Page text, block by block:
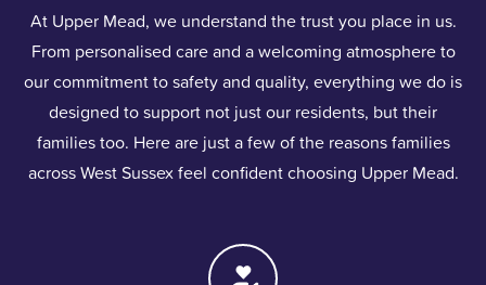
At Upper Mead, we understand the trust you place in us.
From personalised care and a welcoming atmosphere to
our commitment to safety and quality, everything we do is
designed to support not just our residents, but their
families too. Here are just a few of the reasons families
across West Sussex feel confident choosing Upper Mead.